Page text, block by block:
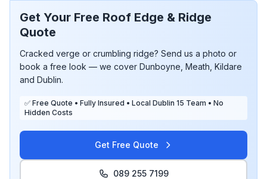
Get Your Free Roof Edge & Ridge
Quote
Cracked verge or crumbling ridge? Send us a photo or
book a free look — we cover Dunboyne, Meath, Kildare
and Dublin.
✅ Free Quote • Fully Insured • Local Dublin 15 Team • No
Hidden Costs
Get Free Quote
089 255 7199